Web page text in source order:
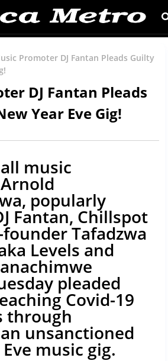
Promoter DJ Fantan Pleads Guilty
DJ Fantan Pleads
Year Eve Gig!
music
popularly
Fantan, Chillspot
founder Tafadzwa
Levels and
pleaded
Covid-19
through
unsanctioned
Eve music gig.